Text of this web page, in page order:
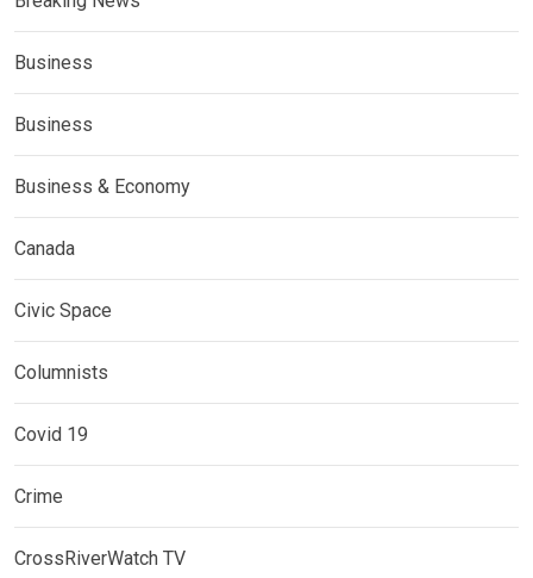
Business
Business
Business & Economy
Canada
Civic Space
Columnists
Covid 19
Crime
CrossRiverWatch TV